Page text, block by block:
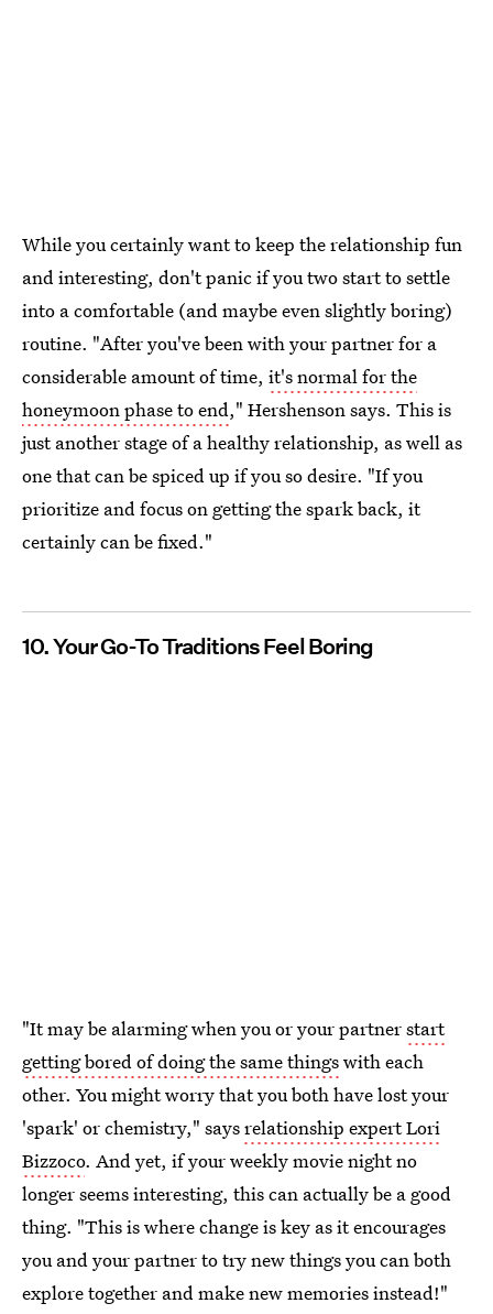
While you certainly want to keep the relationship fun
and interesting, don't panic if you two start to settle
into a comfortable (and maybe even slightly boring)
routine. "After you've been with your partner for a
considerable amount of time, it's normal for the
honeymoon phase to end," Hershenson says. This is
just another stage of a healthy relationship, as well as
one that can be spiced up if you so desire. "If you
prioritize and focus on getting the spark back, it
certainly can be fixed."
10. Your Go-To Traditions Feel Boring
"It may be alarming when you or your partnerstart
getting bored of doing the same thingswith each
other. You might worry that you both have lost your
'spark' or chemistry," saysrelationship expert Lori
Bizzoco. And yet, if your weekly movie night no
longer seems interesting, this can actually be a good
thing. "This is where change is key as it encourages
you and your partner to try new things you can both
explore together and make new memories instead!"